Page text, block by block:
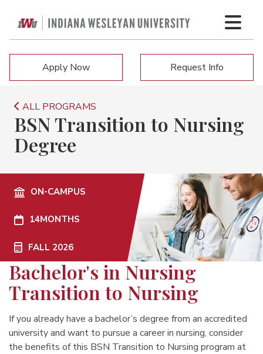
Apply Now Request Info
ALL PROGRAMS
BSN Transition to Nursing
Degree
ON-CAMPUS
14MONTHS
FALL 2026
Bachelor's in Nursing
Transition to Nursing
If you already have a bachelor’s degree from an accredited
university and want to pursue a career in nursing, consider
the benefits of this BSN Transition to Nursing program at